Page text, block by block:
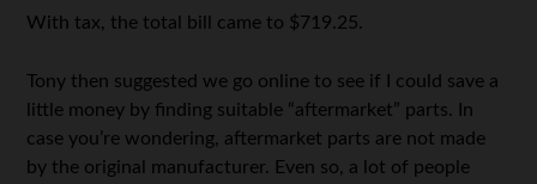
With tax, the total bill came to $719.25.
Tony then suggested we go online to see if I could save a
little money by finding suitable “aftermarket” parts. In
case you’re wondering, aftermarket parts are not made
by the original manufacturer. Even so, a lot of people